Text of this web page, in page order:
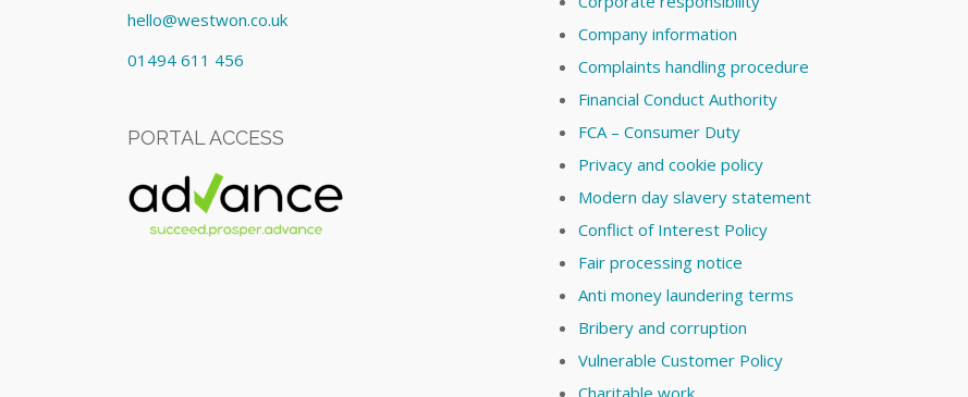
hello@westwon.co.uk
01494 611 456
PORTAL ACCESS
Company information
Complaints handling procedure
Financial Conduct Authority
FCA – Consumer Duty
Privacy and cookie policy
Modern day slavery statement
Conflict of Interest Policy
Fair processing notice
Anti money laundering terms
Bribery and corruption
Vulnerable Customer Policy